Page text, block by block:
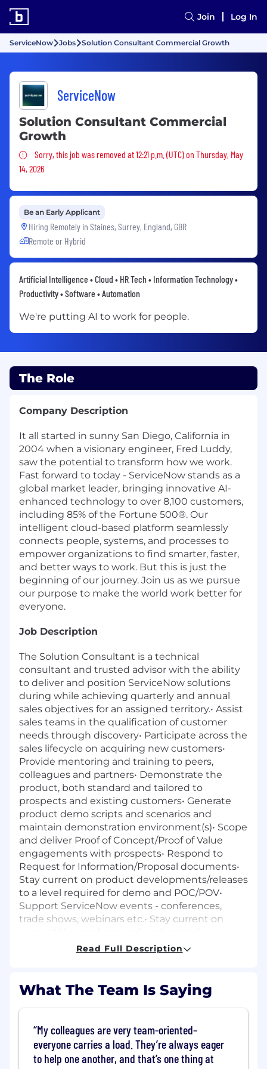
Join Log In
ServiceNow Jobs Solution Consultant Commercial Growth
ServiceNow
Solution Consultant Commercial
Growth
Sorry, this job was removed
Sorry, this job was removed at 12:21 p.m. (UTC) on Thursday, May
14, 2026
Be an Early Applicant
Hiring Remotely in Staines, Surrey, England, GBR
Remote or Hybrid
Artificial Intelligence • Cloud • HR Tech • Information Technology •
Productivity • Software • Automation
We're putting AI to work for people.
The Role
Company Description
It all started in sunny San Diego, California in
2004 when a visionary engineer, Fred Luddy,
saw the potential to transform how we work.
Fast forward to today - ServiceNow stands as a
global market leader, bringing innovative AI-
enhanced technology to over 8,100 customers,
including 85% of the Fortune 500®. Our
intelligent cloud-based platform seamlessly
connects people, systems, and processes to
empower organizations to find smarter, faster,
and better ways to work. But this is just the
beginning of our journey. Join us as we pursue
our purpose to make the world work better for
everyone.
Job Description
The Solution Consultant is a technical
consultant and trusted advisor with the ability
to deliver and position ServiceNow solutions
during while achieving quarterly and annual
sales objectives for an assigned territory.• Assist
sales teams in the qualification of customer
needs through discovery• Participate across the
sales lifecycle on acquiring new customers•
Provide mentoring and training to peers,
colleagues and partners• Demonstrate the
product, both standard and tailored to
prospects and existing customers• Generate
product demo scripts and scenarios and
maintain demonstration environment(s)• Scope
and deliver Proof of Concept/Proof of Value
engagements with prospects• Respond to
Request for Information/Proposal documents•
Stay current on product developments/releases
to a level required for demo and POC/POV•
Support ServiceNow events - conferences,
trade shows, webinars etc.• Stay current on
differentiators between the company and its
including key regulations, business drivers,
evolving business needs and security
considerations• In conjunction with Sales and
Professional Services, conduct transition
briefing - communicate commitments and
expectations in preparation for deployment•
Act as the ServiceNow subject matter expert at
Read Full Description
What The Team Is Saying
My colleagues are very team-oriented–
everyone carries a load. They’re always eager
to help one another, and that’s one thing at